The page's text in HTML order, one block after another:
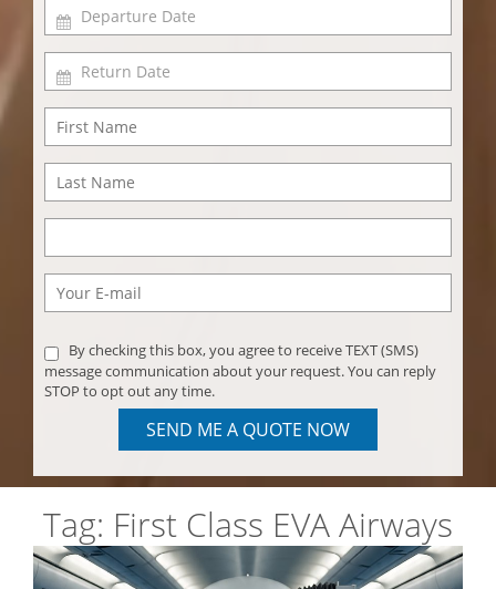
By checking this box, you agree to receive TEXT (SMS)
message communication about your request. You can reply
STOP to opt out any time.
SEND ME A QUOTE NOW
Tag: First Class EVA Airways